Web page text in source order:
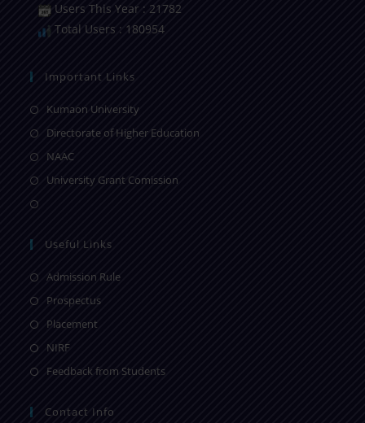
Users This Year : 21782
Total Users : 180954
Important Links
Kumaon University
Directorate of Higher Education
NAAC
University Grant Comission
Useful Links
Admission Rule
Prospectus
Placement
NIRF
Feedback from Students
Contact Info